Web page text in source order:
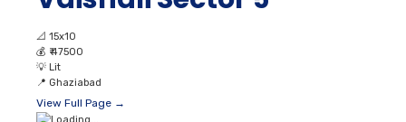
📐 15x10
💰 ₹ 47500
💡 Lit
📍 Ghaziabad
View Full Page →